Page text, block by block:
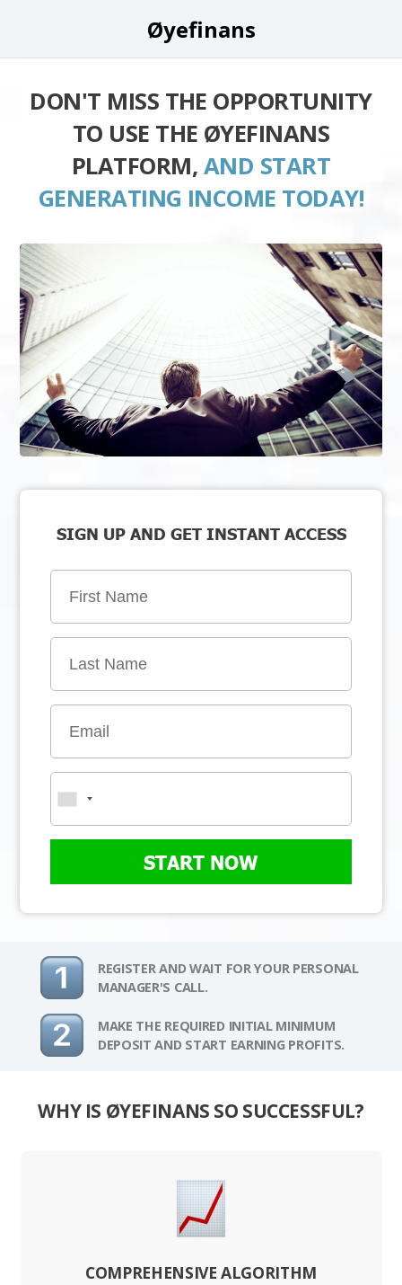
Øyefinans
DON'T MISS THE OPPORTUNITY
TO USE THE ØYEFINANS
PLATFORM, AND START
GENERATING INCOME TODAY!
SIGN UP AND GET INSTANT ACCESS
START NOW
REGISTER AND WAIT FOR YOUR PERSONAL
MANAGER'S CALL.
MAKE THE REQUIRED INITIAL MINIMUM
DEPOSIT AND START EARNING PROFITS.
WHY IS ØYEFINANS SO SUCCESSFUL?
COMPREHENSIVE ALGORITHM